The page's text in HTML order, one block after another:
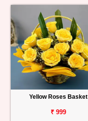
Yellow Roses Basket
₹ 999